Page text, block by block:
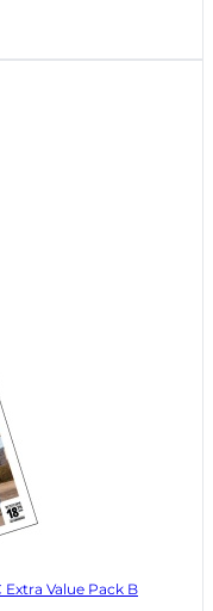
Value Pack B